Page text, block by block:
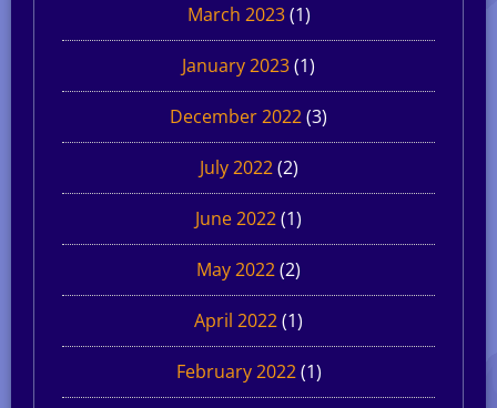
March 2023(1)
January 2023(1)
December 2022(3)
July 2022(2)
June 2022(1)
May 2022(2)
April 2022(1)
February 2022(1)